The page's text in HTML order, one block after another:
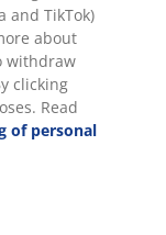
and TikTok)
about
withdraw
clicking
Read
of personal